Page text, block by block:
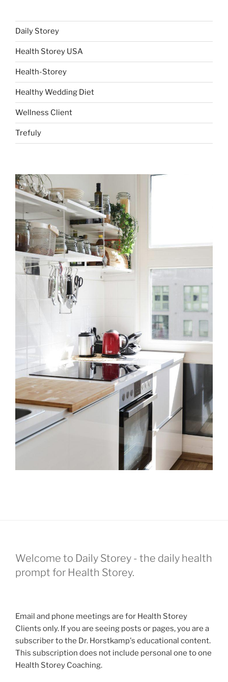
Daily Storey
Health Storey USA
Health-Storey
Healthy Wedding Diet
Wellness Client
Trefuly
Welcome to Daily Storey - the daily health
prompt for Health Storey.
Email and phone meetings are for Health Storey
Clients only. If you are seeing posts or pages, you are a
subscriber to the Dr. Horstkamp's educational content.
This subscription does not include personal one to one
Health Storey Coaching.